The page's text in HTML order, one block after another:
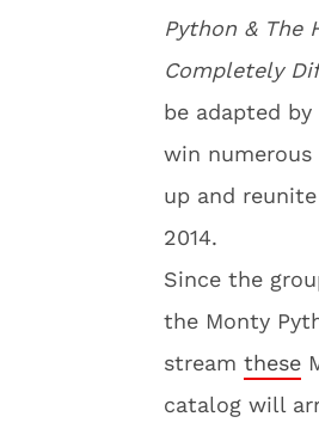
Python & The
Completely
be adapted
win numerous
up and
2014.
Since the
the Monty
stream these
catalog will